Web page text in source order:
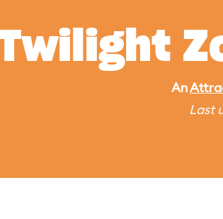
An
Last